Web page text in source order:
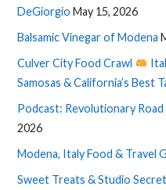
DeGiorgio May 15, 2026
Balsamic Vinegar of Modena
Culver City Food Crawl
Samosas & California’s Best
Podcast: Revolutionary
2026
Modena, Italy Food & Travel
Sweet Treats & Studio